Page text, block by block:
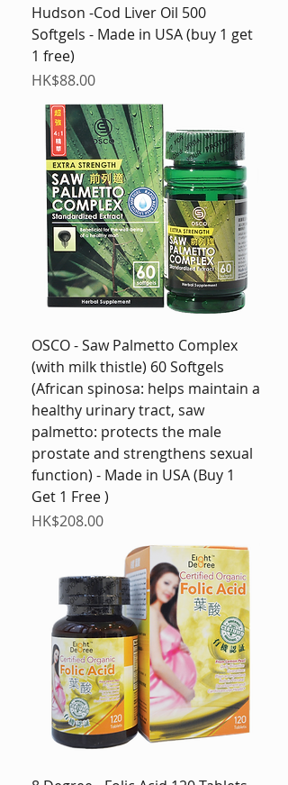
Hudson -Cod Liver Oil 500
Softgels - Made in USA (buy 1 get
1 free)
Price
HK$88.00
OSCO - Saw Palmetto Complex
(with milk thistle) 60 Softgels
(African spinosa: helps maintain a
healthy urinary tract, saw
palmetto: protects the male
prostate and strengthens sexual
function) - Made in USA (Buy 1
Get 1 Free )
Price
HK$208.00